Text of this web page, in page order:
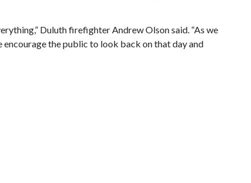
Duluth firefighter Andrew Olson said. “As we
the public to look back on that day and